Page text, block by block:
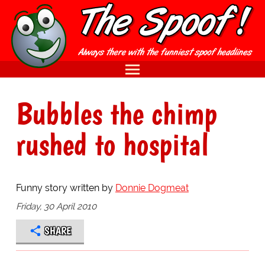
Bubbles the chimp
rushed to hospital
Funny story written by Donnie Dogmeat
Friday, 30 April 2010
SHARE